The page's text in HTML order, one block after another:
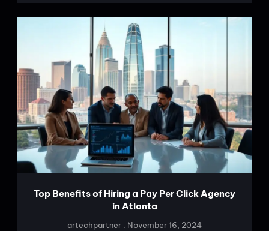
Top Benefits of Hiring a Pay Per Click Agency
in Atlanta
artechpartner November 16, 2024